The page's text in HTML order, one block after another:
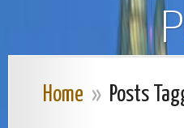
Home » Posts